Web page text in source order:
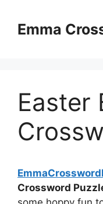
contentEmma
Easter
Crossword